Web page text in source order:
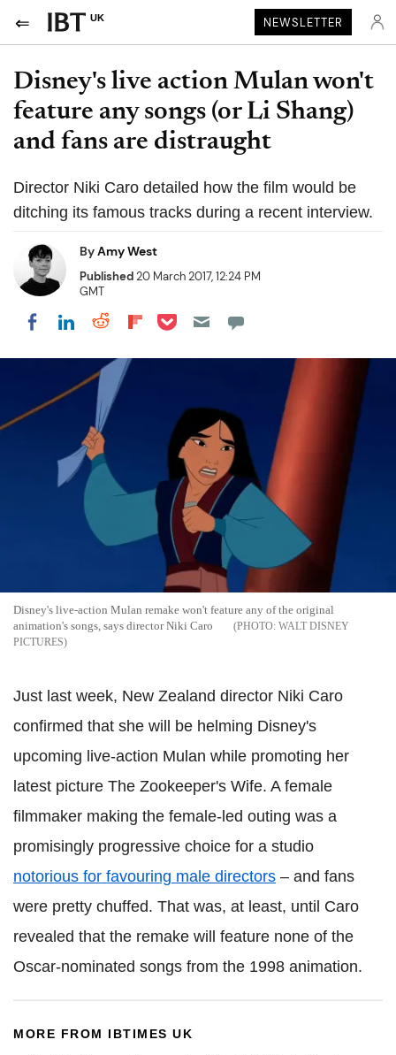
UK NEWSLETTER
Disney's live action Mulan won't
feature any songs (or Li Shang)
and fans are distraught
Director Niki Caro detailed how the film would be
ditching its famous tracks during a recent interview.
ByAmy West
Published20 March 2017, 12:24 PM
GMT
Share on Facebook
Share on LinkedIn
Share on Reddit
Share on Flipboard
Share on Pocket
Disney's live-action Mulan remake won't feature any of the original
animation's songs, says director Niki Caro
WALT DISNEY
PICTURES
Just last week, New Zealand director Niki Caro
confirmed that she will be helming Disney's
upcoming live-action Mulan while promoting her
latest picture The Zookeeper's Wife. A female
filmmaker making the female-led outing was a
promisingly progressive choice for a studio
notorious for favouring male directors – and fans
were pretty chuffed. That was, at least, until Caro
revealed that the remake will feature none of the
Oscar-nominated songs from the 1998 animation.
MORE FROM IBTIMES UK